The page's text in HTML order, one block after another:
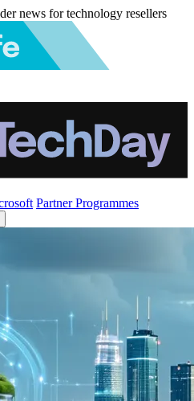
news for technology resellers
Partner Programmes